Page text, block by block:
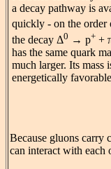
a decay pathway is
quickly - on the order
the decay Δ0 → p+ +
has the same quark
much larger. Its mass
energetically
Because gluons carry
can interact with each